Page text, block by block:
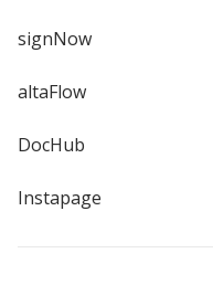
signNow
altaFlow
DocHub
Instapage